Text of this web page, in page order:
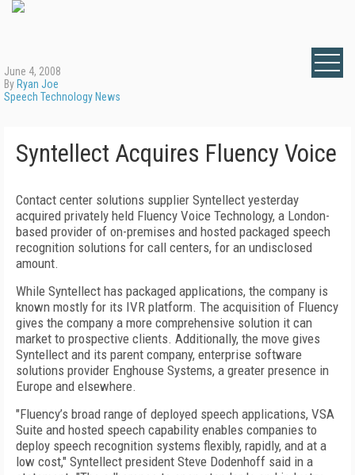
June 4, 2008
By Ryan Joe
Speech Technology News
Syntellect Acquires Fluency Voice
Contact center solutions supplier Syntellect yesterday
acquired privately held Fluency Voice Technology, a London-
based provider of on-premises and hosted packaged speech
recognition solutions for call centers, for an undisclosed
amount.
While Syntellect has packaged applications, the company is
known mostly for its IVR platform. The acquisition of Fluency
gives the company a more comprehensive solution it can
market to prospective clients. Additionally, the move gives
Syntellect and its parent company, enterprise software
solutions provider Enghouse Systems, a greater presence in
Europe and elsewhere.
"Fluency’s broad range of deployed speech applications, VSA
Suite and hosted speech capability enables companies to
deploy speech recognition systems flexibly, rapidly, and at a
low cost," Syntellect president Steve Dodenhoff said in a